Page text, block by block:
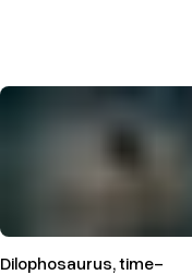
Dilophosaurus, time-